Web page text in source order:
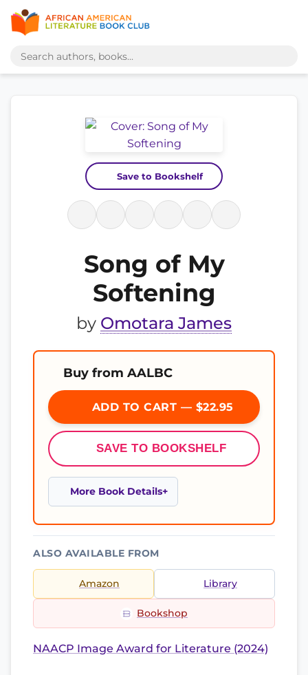
Save to Bookshelf
Song of My
Softening
by Omotara James
Buy from AALBC
ADD TO CART — $22.95
SAVE TO BOOKSHELF
More Book Details
ALSO AVAILABLE FROM
Amazon Library
Bookshop
NAACP Image Award for Literature (2024)